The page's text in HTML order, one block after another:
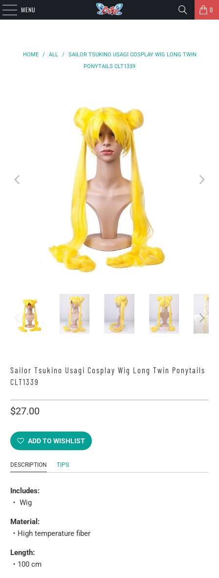
MENU 0
HOME / ALL /
SAILOR TSUKINO USAGI COSPLAY WIG LONG TWIN
PONYTAILS CLT1339
Sailor Tsukino Usagi Cosplay Wig Long Twin Ponytails
CLT1339
$27.00
ADD TO WISHLIST
DESCRIPTION TIPS
Includes:
・ Wig
Material:
・ High temperature fiber
Length:
・ 100 cm